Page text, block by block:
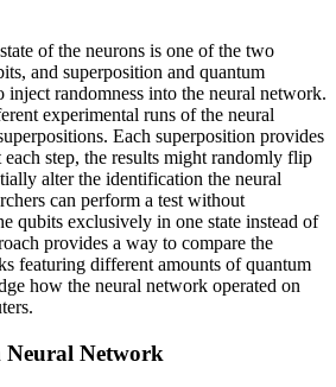
of the neurons is one of the two
and superposition and quantum
inject randomness into the neural network.
experimental runs of the neural
Each superposition provides
step, the results might randomly flip
alter the identification the neural
can perform a test without
qubits exclusively in one state instead of
provides a way to compare the
featuring different amounts of quantum
how the neural network operated on
Neural Network